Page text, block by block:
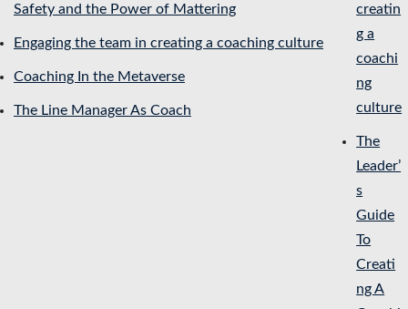
Safety and the Power of Mattering
Engaging the team in creating a coaching culture
Coaching In the Metaverse
The Line Manager As Coach
creatin
g a
coachi
ng
culture
The
Leader’
s
Guide
To
Creati
ng A